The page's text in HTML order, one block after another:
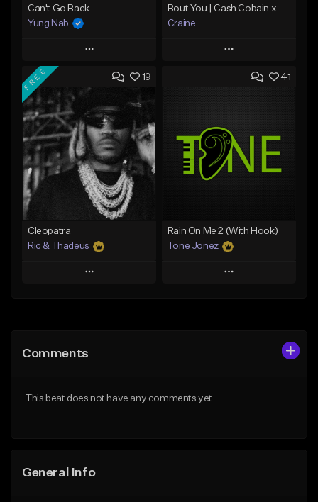
Can't Go Back
Yung Nab
Play
Add to Queue
Add To Playlist
Like Beat
Download Item
From $25.00
Find similar
Craine
Play
Add to Queue
Like Beat
Download Item
From $35.00
19
FREE
Cleopatra
Ric & Thadeus
Play
Like Beat
41
Rain On Me 2 (With Hook)
Tone Jonez
Play
Comments
This beat does not have any comments yet.
General Info